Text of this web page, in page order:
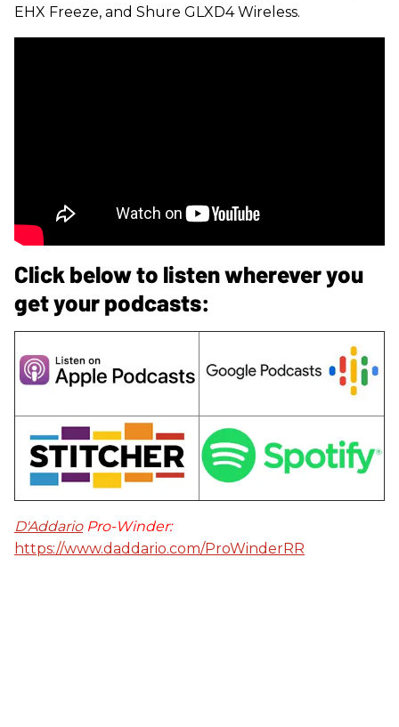
EHX Freeze, and Shure GLXD4 Wireless.
Click below to listen wherever you
get your podcasts:
D'AddarioPro-Winder:
https://www.daddario.com/ProWinderRR